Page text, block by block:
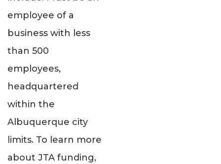
employee of a
business with less
than 500
employees,
headquartered
within the
Albuquerque city
limits. To learn more
about JTA funding,